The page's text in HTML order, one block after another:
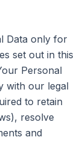
Data only for
set out in this
Personal
with our legal
to retain
resolve
and